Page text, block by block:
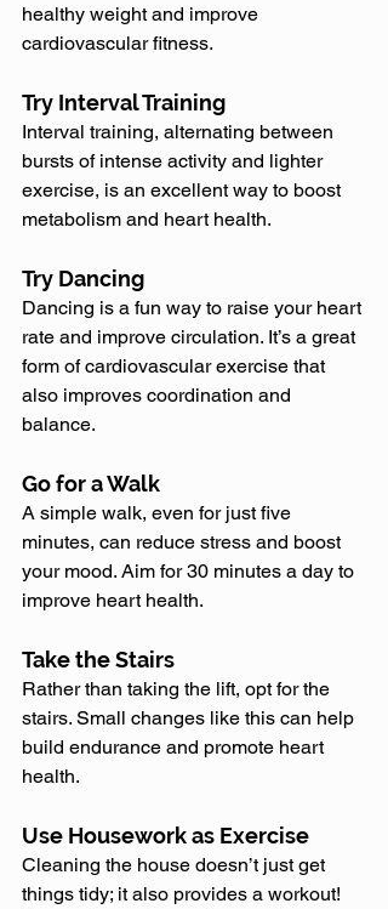
healthy weight and improve
cardiovascular fitness.
Try Interval Training
Interval training, alternating between
bursts of intense activity and lighter
exercise, is an excellent way to boost
metabolism and heart health.
Try Dancing
Dancing is a fun way to raise your heart
rate and improve circulation. It’s a great
form of cardiovascular exercise that
also improves coordination and
balance.
Go for a Walk
A simple walk, even for just five
minutes, can reduce stress and boost
your mood. Aim for 30 minutes a day to
improve heart health.
Take the Stairs
Rather than taking the lift, opt for the
stairs. Small changes like this can help
build endurance and promote heart
health.
Use Housework as Exercise
Cleaning the house doesn’t just get
things tidy; it also provides a workout!